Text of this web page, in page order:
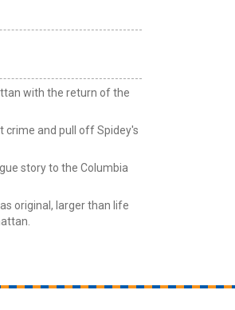
with the return of the
crime and pull off Spidey's
story to the Columbia
original, larger than life